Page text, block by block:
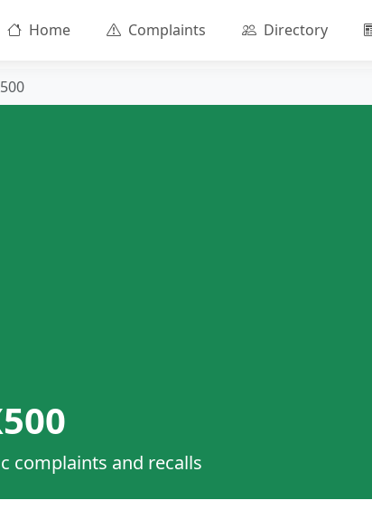
Home Complaints Directory
complaints and recalls